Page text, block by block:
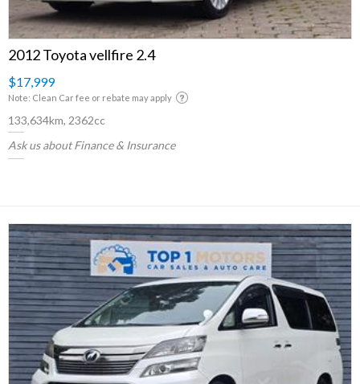
2012 Toyota vellfire 2.4
$17,999
Note: Clean Car fee or rebate may apply
133,634km, 2362cc
Ask us about Finance & Insurance